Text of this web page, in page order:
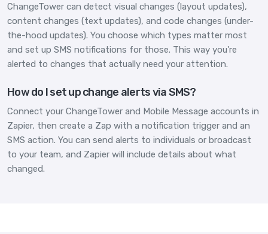
ChangeTower can detect visual changes (layout updates),
content changes (text updates), and code changes (under-
the-hood updates). You choose which types matter most
and set up SMS notifications for those. This way you're
alerted to changes that actually need your attention.
How do I set up change alerts via SMS?
Connect your ChangeTower and Mobile Message accounts in
Zapier, then create a Zap with a notification trigger and an
SMS action. You can send alerts to individuals or broadcast
to your team, and Zapier will include details about what
changed.